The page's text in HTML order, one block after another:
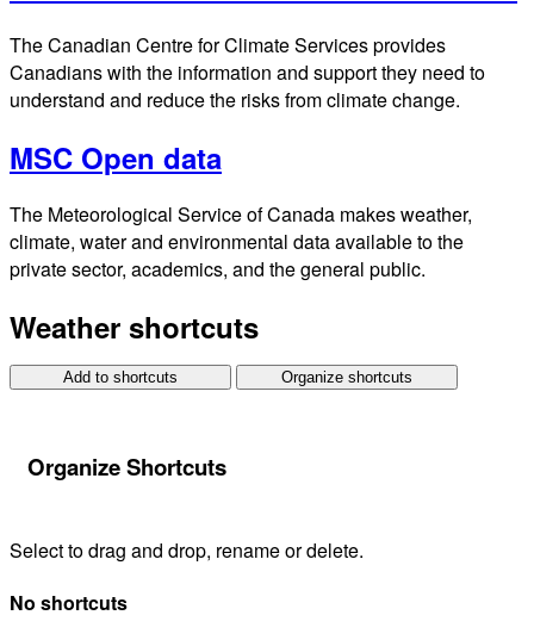
The Canadian Centre for Climate Services provides
Canadians with the information and support they need to
understand and reduce the risks from climate change.
MSC Open data
The Meteorological Service of Canada makes weather,
climate, water and environmental data available to the
private sector, academics, and the general public.
Weather shortcuts
Add to shortcuts Organize shortcuts
Organize Shortcuts
Select to drag and drop, rename or delete.
No shortcuts